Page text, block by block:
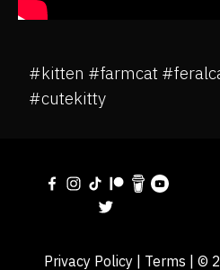
#kitten #farmcat
#cutekitty
Privacy Policy Terms | ©